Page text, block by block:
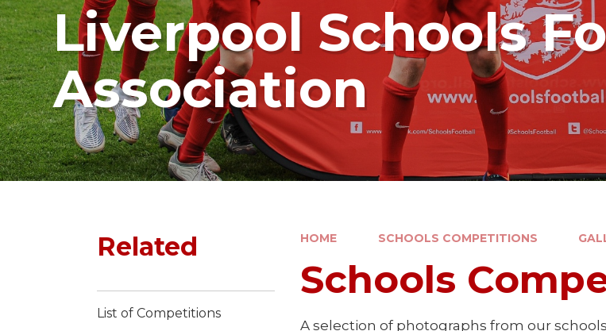
Liverpool Schools
Association
HOME SCHOOLS COMPETITIONS
Schools
A selection of photographs from our
Related
List of Competitions